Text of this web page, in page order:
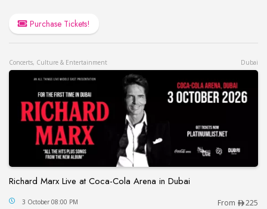
Purchase Tickets!
Concerts, Culture & Entertainment Dubai
Richard Marx Live at Coca-Cola Arena in Dubai
Richard Marx Live at Coca-Cola Arena in Dubai
3 October 08:00 PM From 225